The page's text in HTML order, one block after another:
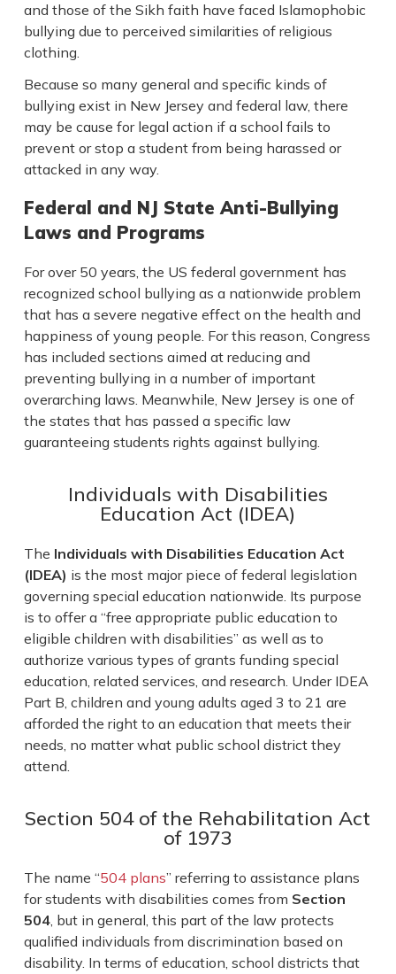
and those of the Sikh faith have faced Islamophobic
bullying due to perceived similarities of religious
clothing.
Because so many general and specific kinds of
bullying exist in New Jersey and federal law, there
may be cause for legal action if a school fails to
prevent or stop a student from being harassed or
attacked in any way.
Federal and NJ State Anti-Bullying
Laws and Programs
For over 50 years, the US federal government has
recognized school bullying as a nationwide problem
that has a severe negative effect on the health and
happiness of young people. For this reason, Congress
has included sections aimed at reducing and
preventing bullying in a number of important
overarching laws. Meanwhile, New Jersey is one of
the states that has passed a specific law
guaranteeing students rights against bullying.
Individuals with Disabilities
Education Act (IDEA)
The Individuals with Disabilities Education Act
(IDEA) is the most major piece of federal legislation
governing special education nationwide. Its purpose
is to offer a “free appropriate public education to
eligible children with disabilities” as well as to
authorize various types of grants funding special
education, related services, and research. Under IDEA
Part B, children and young adults aged 3 to 21 are
afforded the right to an education that meets their
needs, no matter what public school district they
attend.
Section 504 of the Rehabilitation Act
of 1973
The name “504 plans” referring to assistance plans
for students with disabilities comes from Section
504, but in general, this part of the law protects
qualified individuals from discrimination based on
disability. In terms of education, school districts that